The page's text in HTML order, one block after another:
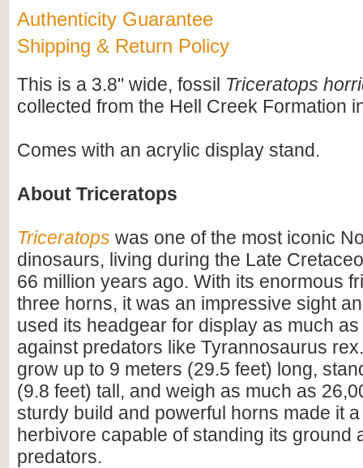
Authenticity Guarantee
Shipping & Return Policy
This is a 3.8" wide, fossil Triceratops
collected from the Hell Creek Formation
Comes with an acrylic display stand.
About Triceratops
Triceratops was one of the most iconic
dinosaurs, living during the Late
66 million years ago. With its enormous
three horns, it was an impressive sight
used its headgear for display as much
against predators like Tyrannosaurus
grow up to 9 meters (29.5 feet) long,
(9.8 feet) tall, and weigh as much as
sturdy build and powerful horns made it
herbivore capable of standing its ground
predators.